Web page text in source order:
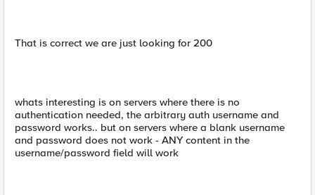
That is correct we are just looking for 200
whats interesting is on servers where there is no
authentication needed, the arbitrary auth username and
password works.. but on servers where a blank username
and password does not work - ANY content in the
username/password field will work